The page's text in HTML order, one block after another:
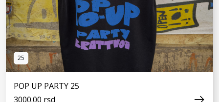
25
POP UP PARTY 25
3000.00 rsd